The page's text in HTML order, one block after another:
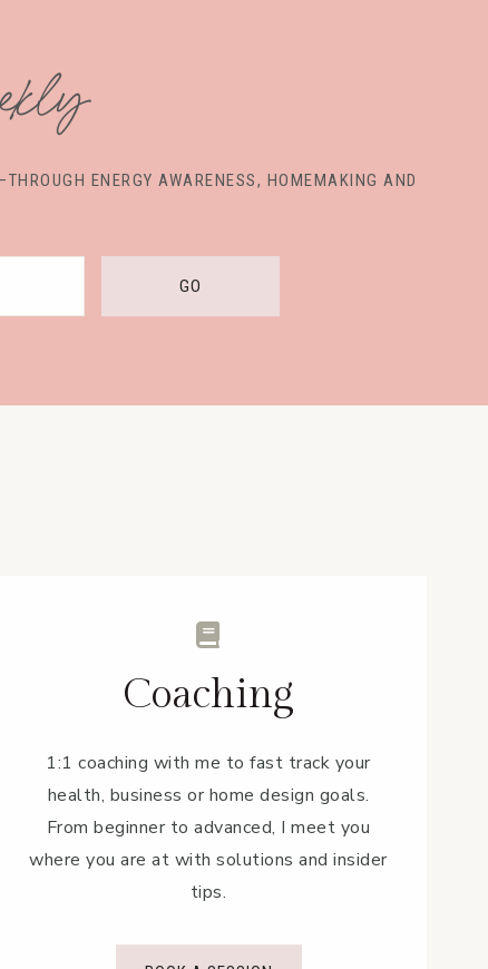
ENERGY AWARENESS, HOMEMAKING AND
Coaching
1:1 coaching with me to fast track your
health, business or home design goals.
From beginner to advanced, I meet you
where you are at with solutions and insider
tips.